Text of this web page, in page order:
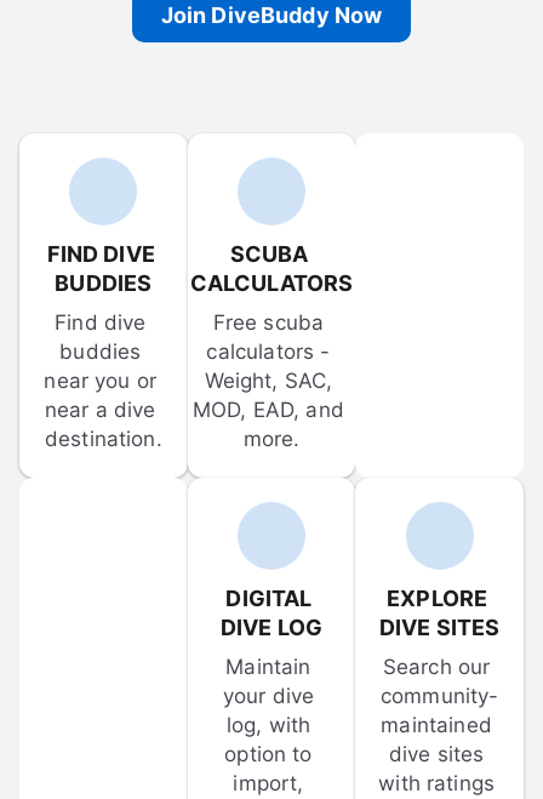
Join DiveBuddy Now
FIND DIVE
BUDDIES
Find dive
buddies
near you or
near a dive
destination.
SCUBA
CALCULATORS
Free scuba
calculators -
Weight, SAC,
MOD, EAD, and
more.
DIGITAL
DIVE LOG
Maintain
your dive
log, with
option to
import,
EXPLORE
DIVE SITES
Search our
community-
maintained
dive sites
with ratings